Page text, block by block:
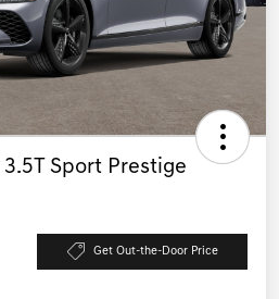
Sport Prestige
Get Out-the-Door Price